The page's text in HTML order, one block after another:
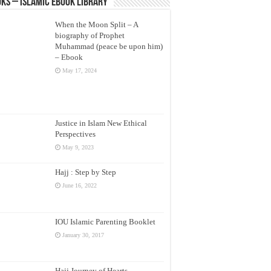
– Islamic eBook Library
When the Moon Split – A
biography of Prophet
Muhammad (peace be upon him)
– Ebook
May 17, 2024
Justice in Islam New Ethical
Perspectives
May 9, 2023
Hajj : Step by Step
June 16, 2022
IOU Islamic Parenting Booklet
January 30, 2017